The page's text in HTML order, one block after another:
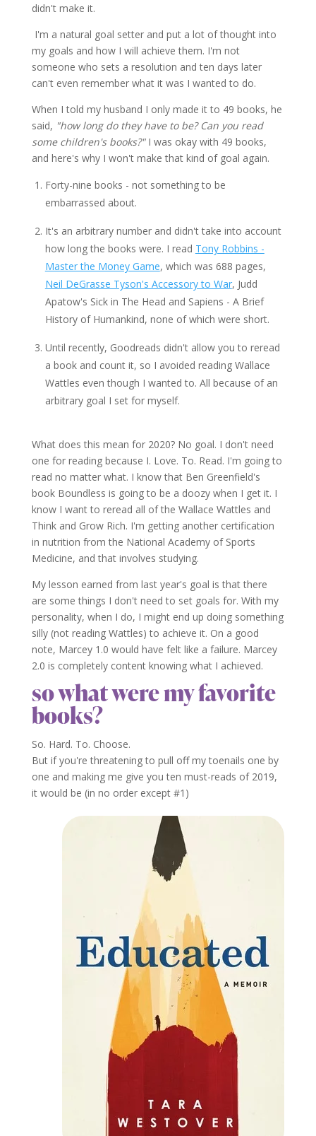
didn't make it.
I'm a natural goal setter and put a lot of thought into
my goals and how I will achieve them. I'm not
someone who sets a resolution and ten days later
can't even remember what it was I wanted to do.
When I told my husband I only made it to 49 books, he
said, "how long do they have to be? Can you read
some children's books?"I was okay with 49 books,
and here's why I won't make that kind of goal again.
Forty-nine books - not something to be
embarrassed about.
It's an arbitrary number and didn't take into account
how long the books were. I read Tony Robbins -
Master the Money Game, which was 688 pages,
Neil DeGrasse Tyson's Accessory to War, Judd
Apatow's Sick in The Head and Sapiens - A Brief
History of Humankind, none of which were short.
Until recently, Goodreads didn't allow you to reread
a book and count it, so I avoided reading Wallace
Wattles even though I wanted to. All because of an
arbitrary goal I set for myself.
What does this mean for 2020? No goal. I don't need
one for reading because I. Love. To. Read. I'm going to
read no matter what. I know that Ben Greenfield's
book Boundless is going to be a doozy when I get it. I
know I want to reread all of the Wallace Wattles and
Think and Grow Rich. I'm getting another certification
in nutrition from the National Academy of Sports
Medicine, and that involves studying.
My lesson earned from last year's goal is that there
are some things I don't need to set goals for. With my
personality, when I do, I might end up doing something
silly (not reading Wattles) to achieve it. On a good
note, Marcey 1.0 would have felt like a failure. Marcey
2.0 is completely content knowing what I achieved.
so what were my favorite
books?
So. Hard. To. Choose.
But if you're threatening to pull off my toenails one by
one and making me give you ten must-reads of 2019,
it would be (in no order except #1)